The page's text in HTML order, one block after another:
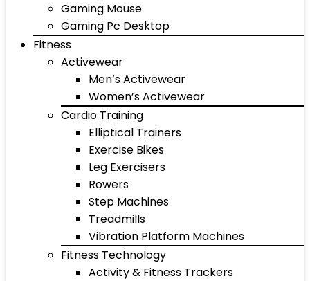
Gaming Mouse
Gaming Pc Desktop
Fitness
Activewear
Men’s Activewear
Women’s Activewear
Cardio Training
Elliptical Trainers
Exercise Bikes
Leg Exercisers
Rowers
Step Machines
Treadmills
Vibration Platform Machines
Fitness Technology
Activity & Fitness Trackers